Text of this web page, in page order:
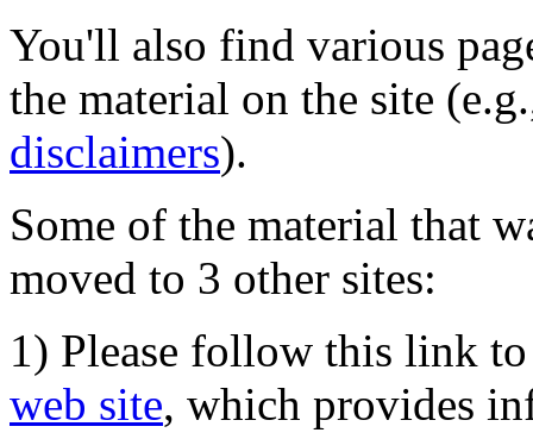
You'll also find various
the material on the site
disclaimers).
Some of the material that
moved to 3 other sites:
1) Please follow this link
web site, which provides